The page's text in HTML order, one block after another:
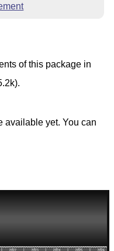
of this package in
available yet. You can